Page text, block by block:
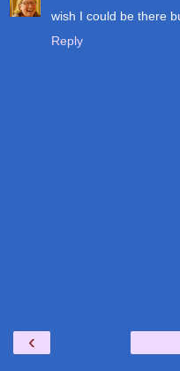
wish I could be there
Reply
‹